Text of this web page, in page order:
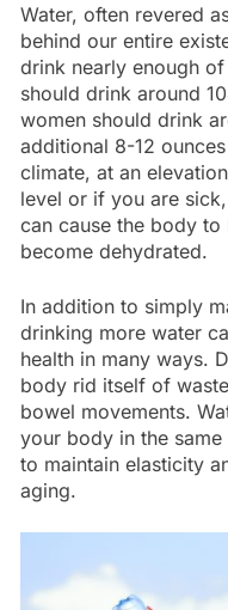
Water, often revered
behind our entire
drink nearly enough
should drink around
women should drink
additional 8-12
climate, at an
level or if you are
can cause the body
become dehydrated.
In addition to simply
drinking more water
health in many ways.
body rid itself of
bowel movements.
your body in the
to maintain elasticity
aging.